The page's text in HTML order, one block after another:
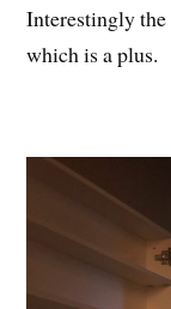
Interestingly the
which is a plus.